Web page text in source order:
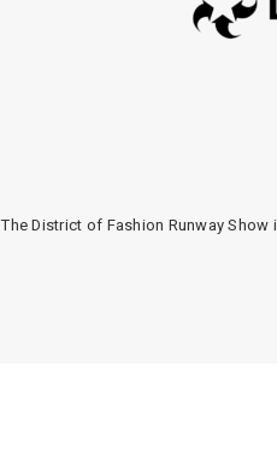
The District of Fashion Runway